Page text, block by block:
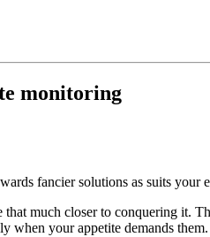
monitoring
fancier solutions as suits your
much closer to conquering it.
when your appetite demands them.